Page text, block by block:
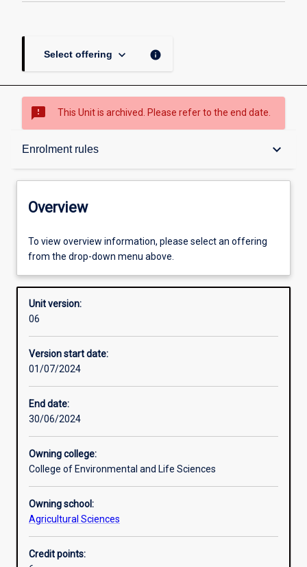
Select offering keyboard_arrow_down info
sms_failed This Unit is archived. Please refer to the end date.
Enrolment rules keyboard_arrow_down
Overview
Enrolment rules
Other learning activities
Learning activities
Overview
To view overview information, please select an offering
from the drop-down menu above.
Unit version:
06
Version start date:
01/07/2024
End date:
30/06/2024
Owning college:
College of Environmental and Life Sciences
Owning school:
Agricultural Sciences
Credit points: